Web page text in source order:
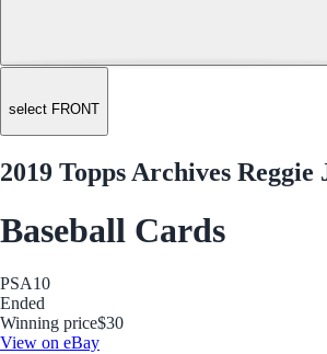
select FRONT
2019 Topps Archives Reggie
Baseball Cards
PSA10
Ended
Winning price$30
View on eBay